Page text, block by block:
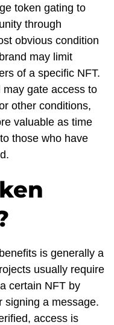
token gating to
through
obvious condition
may limit
of a specific NFT.
gate access to
other conditions,
valuable as time
those who have
is generally a
usually require
certain NFT by
signing a message.
access is